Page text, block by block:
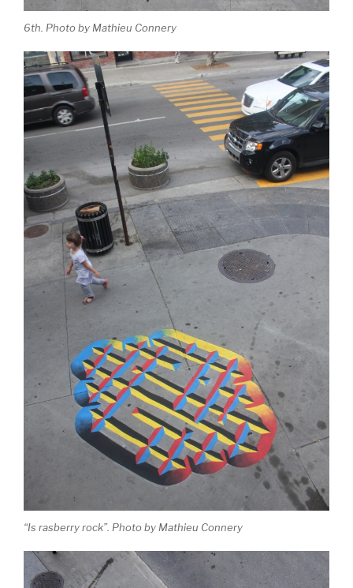
6th. Photo by Mathieu Connery
“Is rasberry rock”. Photo by Mathieu Connery